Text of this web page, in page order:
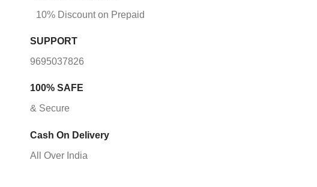
10% Discount on Prepaid
SUPPORT
9695037826
100% SAFE
& Secure
Cash On Delivery
All Over India